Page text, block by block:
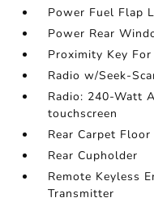
Power Fuel Flap
Power Rear
Proximity Key
Radio w/Seek-
Radio: 240-Watt
touchscreen
Rear Carpet Floor
Rear Cupholder
Remote Keyless
Transmitter